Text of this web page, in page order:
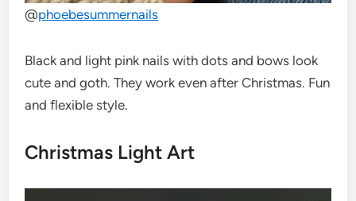
@phoebesummernails
Black and light pink nails with dots and bows look
cute and goth. They work even after Christmas. Fun
and flexible style.
Christmas Light Art